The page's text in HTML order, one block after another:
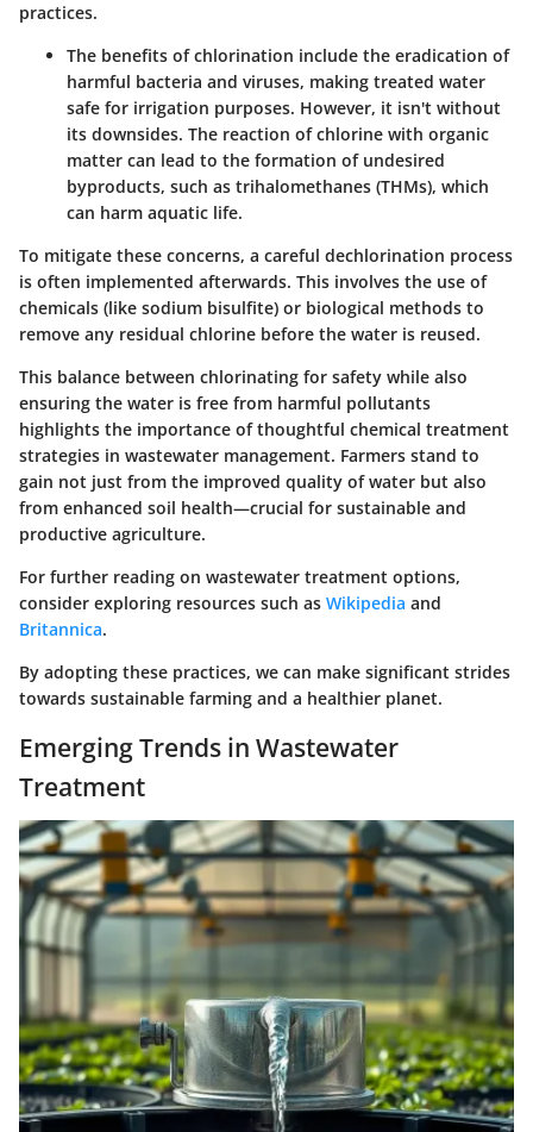
practices.
The benefits of chlorination include the eradication of
harmful bacteria and viruses, making treated water
safe for irrigation purposes. However, it isn't without
its downsides. The reaction of chlorine with organic
matter can lead to the formation of undesired
byproducts, such as trihalomethanes (THMs), which
can harm aquatic life.
To mitigate these concerns, a careful dechlorination process
is often implemented afterwards. This involves the use of
chemicals (like sodium bisulfite) or biological methods to
remove any residual chlorine before the water is reused.
This balance between chlorinating for safety while also
ensuring the water is free from harmful pollutants
highlights the importance of thoughtful chemical treatment
strategies in wastewater management. Farmers stand to
gain not just from the improved quality of water but also
from enhanced soil health—crucial for sustainable and
productive agriculture.
For further reading on wastewater treatment options,
consider exploring resources such as Wikipedia and
Britannica.
By adopting these practices, we can make significant strides
towards sustainable farming and a healthier planet.
Emerging Trends in Wastewater
Treatment